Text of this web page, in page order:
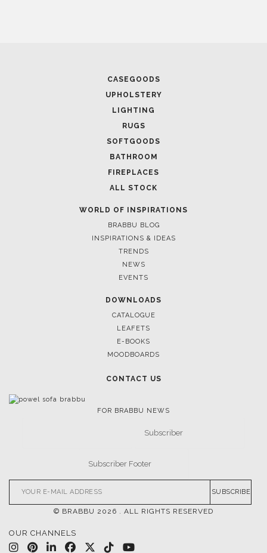
CASEGOODS
UPHOLSTERY
LIGHTING
RUGS
SOFTGOODS
BATHROOM
FIREPLACES
ALL STOCK
WORLD OF INSPIRATIONS
BRABBU BLOG
INSPIRATIONS & IDEAS
TRENDS
NEWS
EVENTS
DOWNLOADS
CATALOGUE
LEAFETS
E-BOOKS
MOODBOARDS
CONTACT US
FOR BRABBU NEWS
SUBSCRIBE
© BRABBU 2026 . ALL RIGHTS RESERVED
OUR CHANNELS